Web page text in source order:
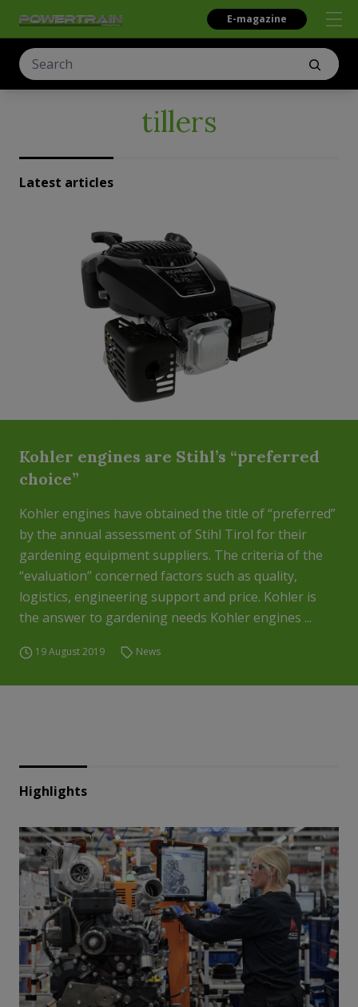
E-magazine
tillers
Latest articles
Kohler engines are Stihl’s “preferred
choice”
Kohler engines have obtained the title of “preferred”
by the annual assessment of Stihl Tirol for their
gardening equipment suppliers. The criteria of the
“evaluation” concerned factors such as quality,
logistics, engineering support and price. Kohler is
the answer to gardening needs Kohler engines ...
19 August 2019 News
Highlights